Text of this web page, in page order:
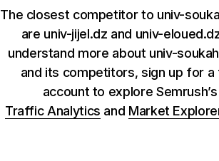
The closest competitor to univ-
are univ-jijel.dz and univ-
understand more about univ-
and its competitors, sign up for a
account to explore
Traffic Analytics and Market